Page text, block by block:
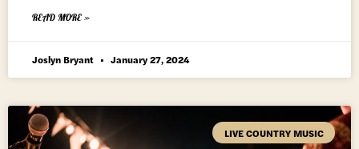
READ MORE »
Joslyn Bryant January 27, 2024
LIVE COUNTRY MUSIC